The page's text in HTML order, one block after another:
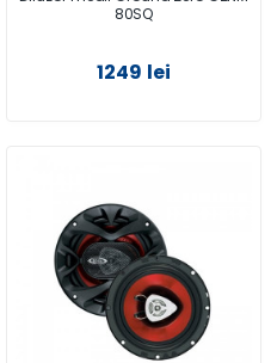
80SQ
1249 lei